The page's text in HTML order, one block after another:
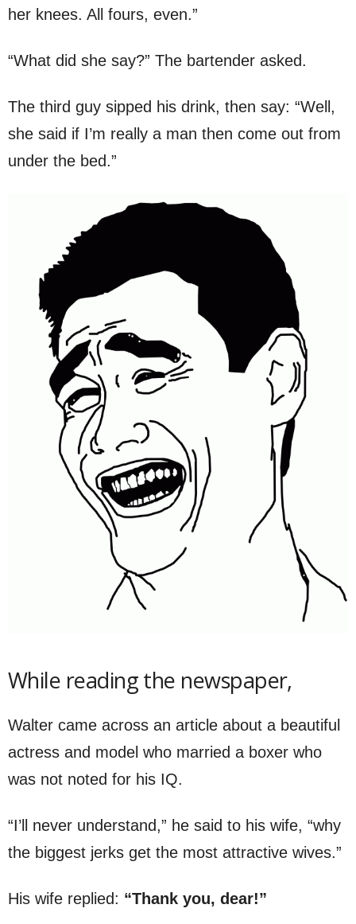
her knees. All fours, even.”
“What did she say?” The bartender asked.
The third guy sipped his drink, then say: “Well,
she said if I’m really a man then come out from
under the bed.”
While reading the newspaper,
Walter came across an article about a beautiful
actress and model who married a boxer who
was not noted for his IQ.
“I’ll never understand,” he said to his wife, “why
the biggest jerks get the most attractive wives.”
His wife replied: “Thank you, dear!”